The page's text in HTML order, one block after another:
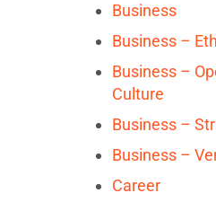
Business
Business –
Business –
Culture
Business –
Business –
Career